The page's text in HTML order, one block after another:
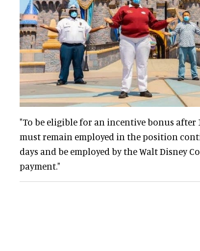
"To be eligible for an incentive bonus after
must remain employed in the position
days and be employed by the Walt Disney
payment."